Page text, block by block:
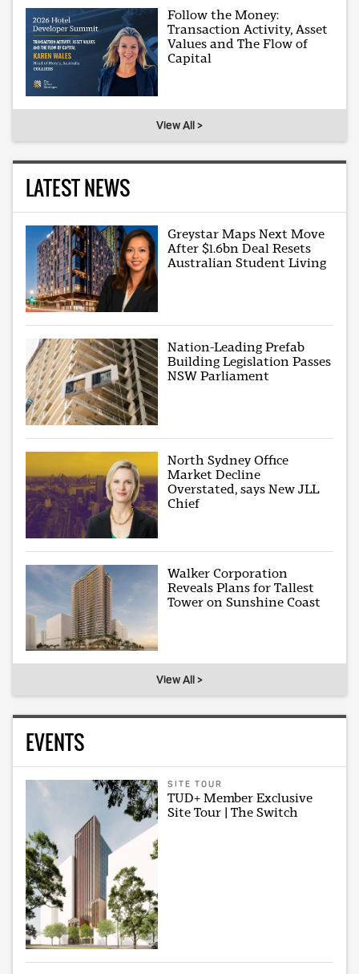
Follow the Money:
Transaction Activity, Asset
Values and The Flow of
Capital
View All >
LATEST NEWS
Greystar Maps Next Move
After $1.6bn Deal Resets
Australian Student Living
Nation-Leading Prefab
Building Legislation Passes
NSW Parliament
North Sydney Office
Market Decline
Overstated, says New JLL
Chief
Walker Corporation
Reveals Plans for Tallest
Tower on Sunshine Coast
View All >
EVENTS
SITE TOUR
TUD+ Member Exclusive
Site Tour | The Switch